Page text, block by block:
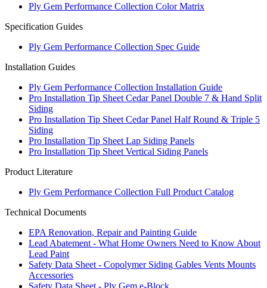
Ply Gem Performance Collection Color Matrix
Specification Guides
Ply Gem Performance Collection Spec Guide
Installation Guides
Ply Gem Performance Collection Installation Guide
Pro Installation Tip Sheet Cedar Panel Double 7 & Hand Split
Siding
Pro Installation Tip Sheet Cedar Panel Half Round & Triple 5
Siding
Pro Installation Tip Sheet Lap Siding Panels
Pro Installation Tip Sheet Vertical Siding Panels
Product Literature
Ply Gem Performance Collection Full Product Catalog
Technical Documents
EPA Renovation, Repair and Painting Guide
Lead Abatement - What Home Owners Need to Know About
Lead Paint
Safety Data Sheet - Copolymer Siding Gables Vents Mounts
Accessories
Safety Data Sheet - Ply Gem e-Block